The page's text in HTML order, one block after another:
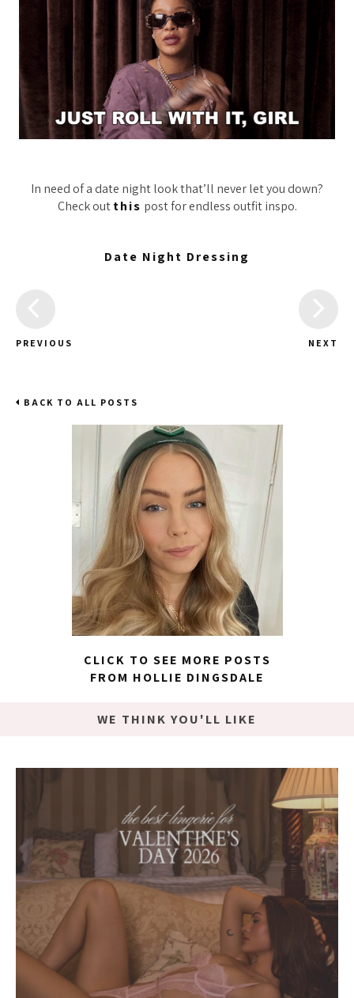
In need of a date night look that’ll never let you down?
Check outthis post for endless outfit inspo.
Date Night Dressing
PREVIOUS NEXT
BACK TO ALL POSTS
CLICK TO SEE MORE POSTS
FROM HOLLIE DINGSDALE
WE THINK YOU'LL LIKE